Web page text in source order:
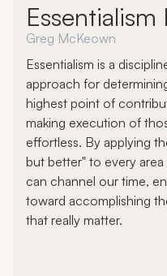
Essentialism
Greg McKeown
Essentialism is a
approach for
highest point of
making execution of
effortless. By applying
but better" to every
can channel our time,
toward accomplishing
that really matter.